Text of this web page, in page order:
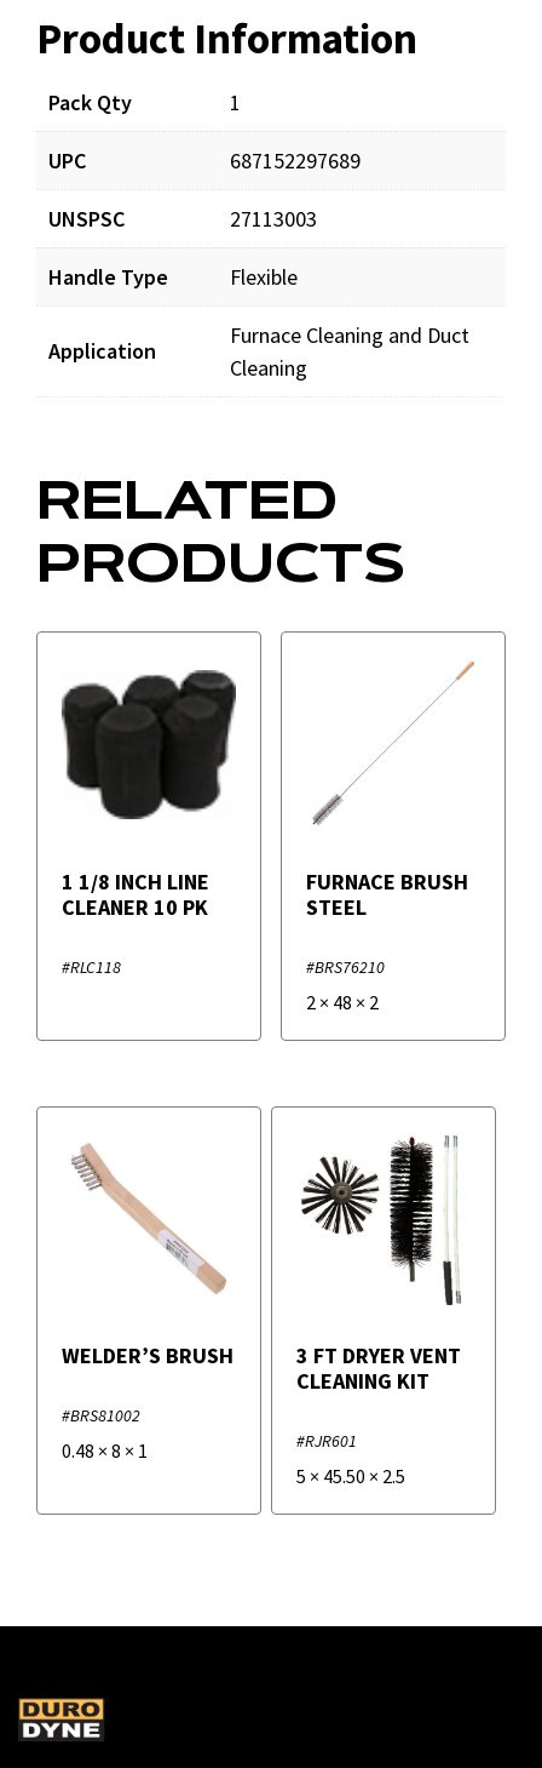
Product Information
Pack Qty 1
UPC 687152297689
UNSPSC 27113003
Handle Type Flexible
Application
Furnace Cleaning and Duct
Cleaning
Resources
Documents
BRS00408_prd_001.pdf
RELATED
PRODUCTS
1 1/8 INCH LINE
CLEANER 10 PK
#RLC118
FURNACE BRUSH
STEEL
#BRS76210
2× 48 × 2
WELDER’S BRUSH
#BRS81002
0.48 × 8 × 1
3 FT DRYER VENT
CLEANING KIT
#RJR601
5 × 45.50 × 2.5